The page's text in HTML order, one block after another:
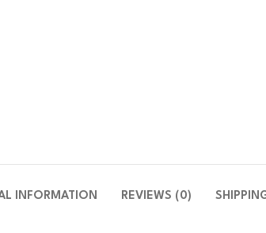
INFORMATION REVIEWS (0)